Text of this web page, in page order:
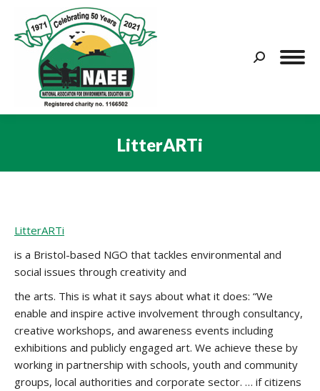
Search:
LitterARTi
LitterARTi
is a Bristol-based NGO that tackles environmental and
social issues through creativity and
the arts. This is what it says about what it does: “We
enable and inspire active involvement through consultancy,
creative workshops, and awareness events including
exhibitions and publicly engaged art. We achieve these by
working in partnership with schools, youth and community
groups, local authorities and corporate sector. … if citizens